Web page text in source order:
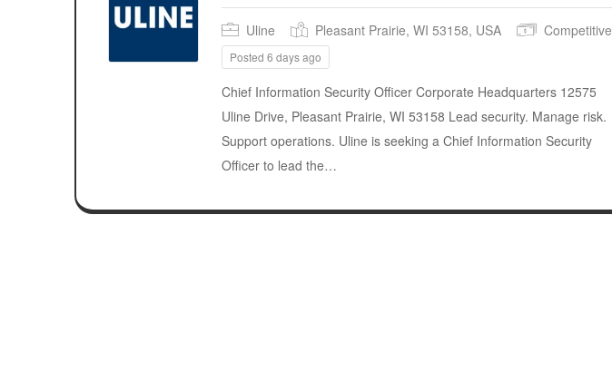
Uline Pleasant Prairie, WI 53158, USA Competitive
Posted 6 days ago
Chief Information Security Officer Corporate Headquarters 12575
Uline Drive, Pleasant Prairie, WI 53158 Lead security. Manage risk.
Support operations. Uline is seeking a Chief Information Security
Officer to lead the…